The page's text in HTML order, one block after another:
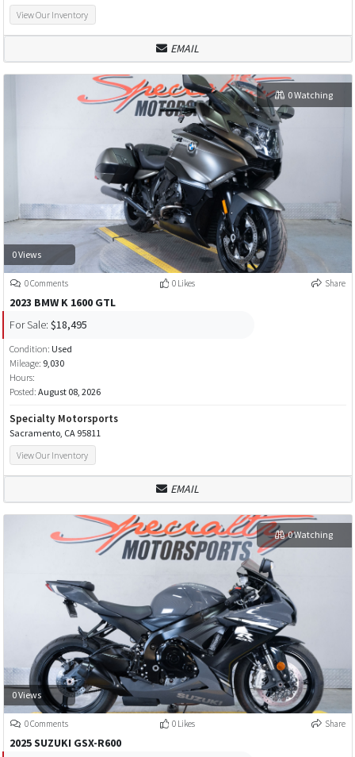
View Our Inventory
EMAIL
0 Views
0 Watching
0 Comments 0 Likes Share
2023 BMW K 1600 GTL
For Sale: $18,495
Condition: Used
Mileage: 9,030
Hours:
Posted: August 08, 2026
Specialty Motorsports
Sacramento, CA 95811
View Our Inventory
EMAIL
0 Views
0 Watching
0 Comments 0 Likes Share
2025 SUZUKI GSX-R600